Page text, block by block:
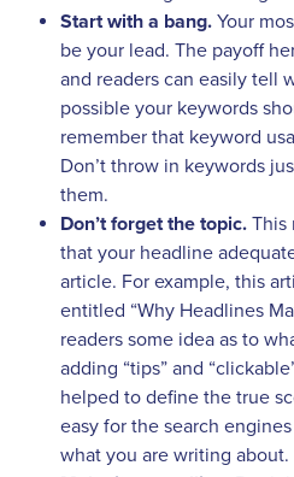
Start with a bang. Your
be your lead. The payoff
and readers can easily tell
possible your keywords
remember that keyword
Don’t throw in keywords
them.
Don’t forget the topic. This
that your headline
article. For example, this
entitled “Why Headlines
readers some idea as to
adding “tips” and
helped to define the true
easy for the search
what you are writing about.